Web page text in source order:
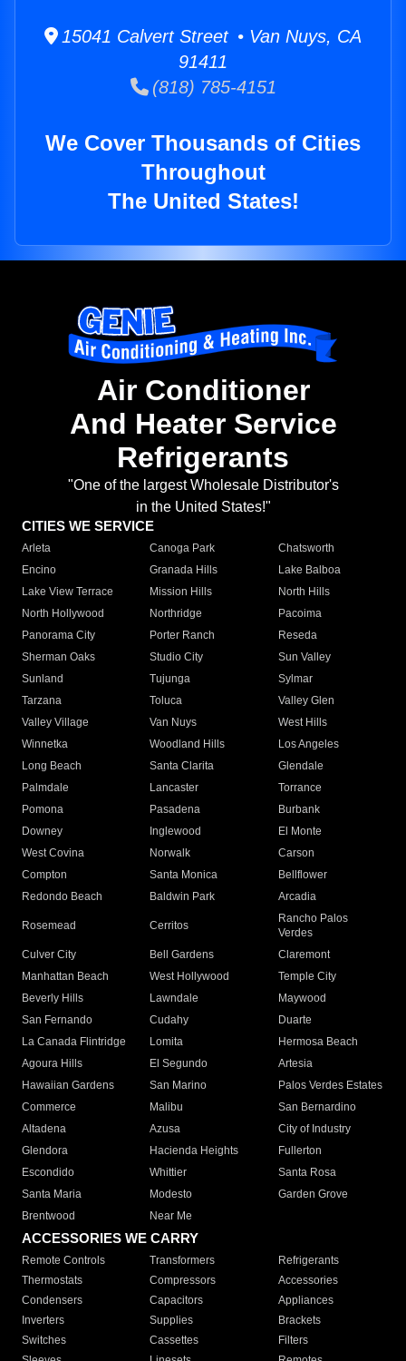
15041 Calvert Street • Van Nuys, CA
91411
(818) 785-4151
We Cover Thousands of Cities
Throughout
The United States!
Air Conditioner
And Heater Service
Refrigerants
"One of the largest Wholesale Distributor's
in the United States!"
CITIES WE SERVICE
Arleta Canoga Park
Chatsworth
Encino
Granada Hills
Lake Balboa
Lake View Terrace
Mission Hills
North Hills
North Hollywood
Northridge
Pacoima
Panorama City
Porter Ranch
Reseda
Sherman Oaks
Studio City
Sun Valley
Sunland
Tujunga
Sylmar
Tarzana
Toluca
Valley Glen
Valley Village
Van Nuys
West Hills
Winnetka
Woodland Hills
Los Angeles
Long Beach
Santa Clarita
Glendale
Palmdale
Lancaster
Torrance
Pomona
Pasadena
Burbank
Downey
Inglewood
El Monte
West Covina
Norwalk
Carson
Compton
Santa Monica
Bellflower
Redondo Beach
Baldwin Park Arcadia
Rosemead Cerritos
Rancho Palos
Verdes
Culver City
Bell Gardens
Claremont
Manhattan Beach
West Hollywood
Temple City
Beverly Hills
Lawndale
Maywood
San Fernando
Cudahy
Duarte
La Canada Flintridge
Lomita
Hermosa Beach
Agoura Hills
El Segundo
Artesia
Hawaiian Gardens
San Marino
Palos Verdes Estates
Commerce
Malibu
San Bernardino
Altadena
Azusa
City of Industry
Glendora
Hacienda Heights
Fullerton
Escondido
Whittier
Santa Rosa
Santa Maria
Modesto
Garden Grove
Brentwood
Near Me
ACCESSORIES WE CARRY
Remote Controls Transformers
Refrigerants
Thermostats
Compressors
Accessories
Condensers
Capacitors
Appliances
Inverters
Supplies
Brackets
Switches
Cassettes
Filters